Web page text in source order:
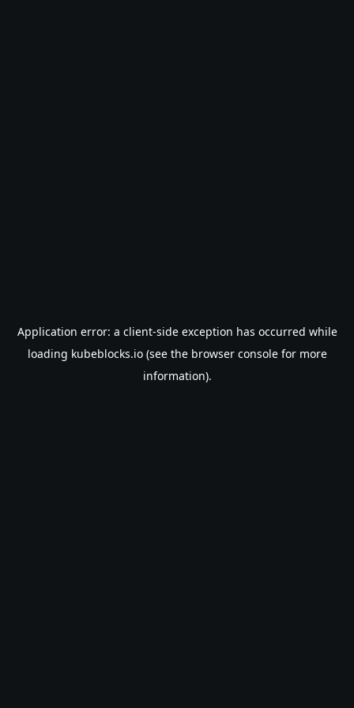
Application error: a client-side exception has occurred while
loading kubeblocks.io(see the browser consolefor more
information).